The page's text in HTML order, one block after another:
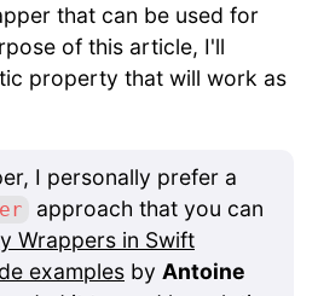
that can be used for
of this article, I'll
property that will work as
I personally prefer a
approach that you can
Wrappers in Swift
examples by Antoine